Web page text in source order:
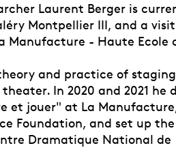
Laurent Berger is
Montpellier III, and a
Manufacture - Haute Ecole
and practice of
In 2020 and 2021 he
et jouer" at La
Foundation, and set up the
Dramatique National de